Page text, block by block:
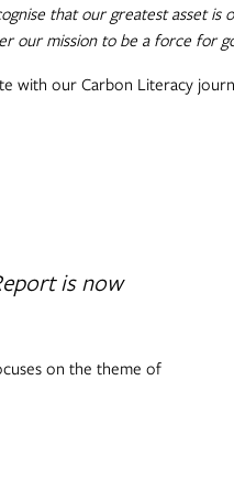
that our greatest asset
our mission to be a force for
with our Carbon Literacy
is now
on the theme of